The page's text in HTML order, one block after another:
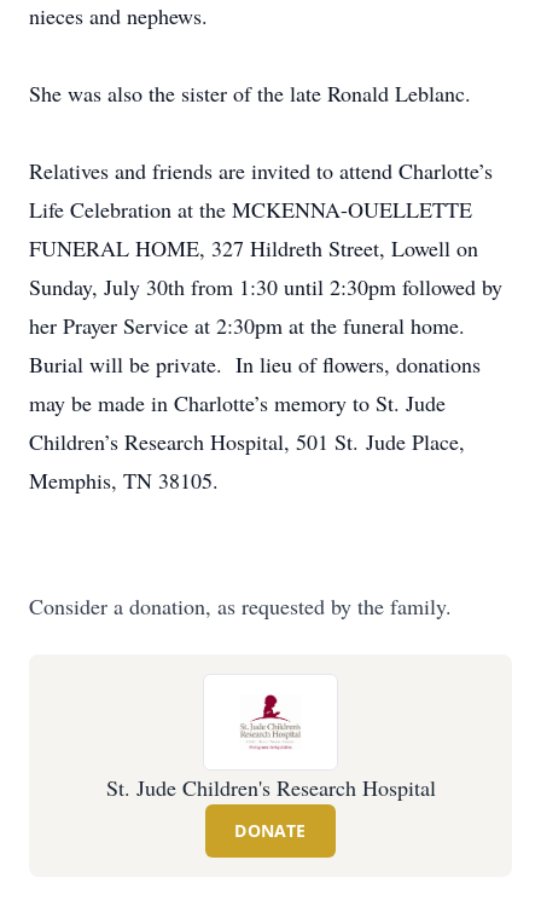
nieces and nephews.
She was also the sister of the late Ronald Leblanc.
Relatives and friends are invited to attend Charlotte’s
Life Celebration at the MCKENNA-OUELLETTE
FUNERAL HOME, 327 Hildreth Street, Lowell on
Sunday, July 30th from 1:30 until 2:30pm followed by
her Prayer Service at 2:30pm at the funeral home.
Burial will be private. In lieu of flowers, donations
may be made in Charlotte’s memory to St. Jude
Children’s Research Hospital, 501 St. Jude Place,
Memphis, TN 38105.
Consider a donation, as requested by the family.
St. Jude Children's Research Hospital
DONATE